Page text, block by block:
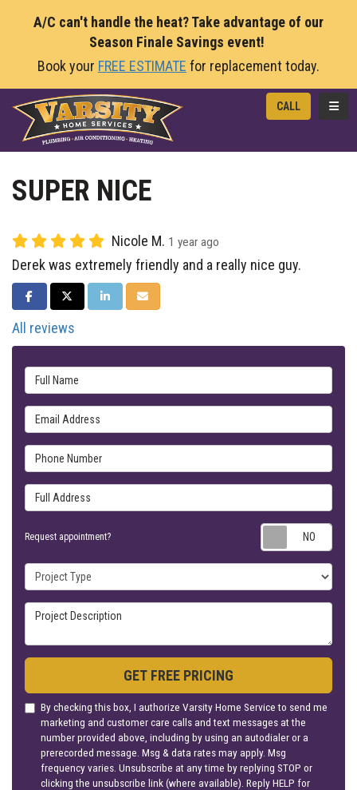
A/C can't handle the heat? Take advantage of our
Season Finale Savings event!
Book your FREE ESTIMATE for replacement today.
CALL
SUPER NICE
Nicole M. 1 year ago
Derek was extremely friendly and a really nice guy.
SHARE ON FACEBOOK
SHARE ON TWITTER
SHARE ON LINKEDIN
SHARE VIA EMAIL
All reviews
Full Name
Email Address
Phone Number
Full Address
Request appointment?
Project Type
Project Description
GET FREE PRICING
By checking this box, I authorize Varsity Home Service to send me
marketing and customer care calls and text messages at the
number provided above, including by using an autodialer or a
prerecorded message. Msg & data rates may apply. Msg
frequency varies. Unsubscribe at any time by replying STOP or
clicking the unsubscribe link (where available). Reply HELP for